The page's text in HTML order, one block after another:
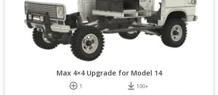
Max 4×4 Upgrade for Model 14
1
100+